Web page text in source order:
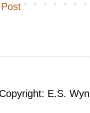
Copyright: E.S.